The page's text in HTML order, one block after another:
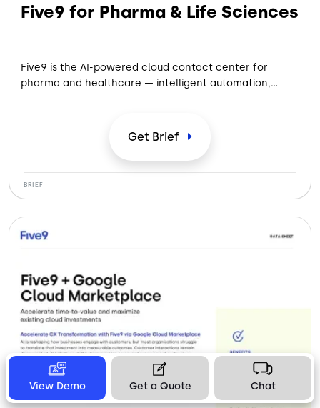
Five9 for Pharma & Life Sciences
Five9 is the AI-powered cloud contact center for
pharma and healthcare — intelligent automation,
Get Brief
BRIEF
View Demo Get a Quote Chat